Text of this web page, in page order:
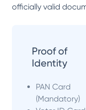
officially valid
Proof of
Identity
PAN Card
(Mandatory)